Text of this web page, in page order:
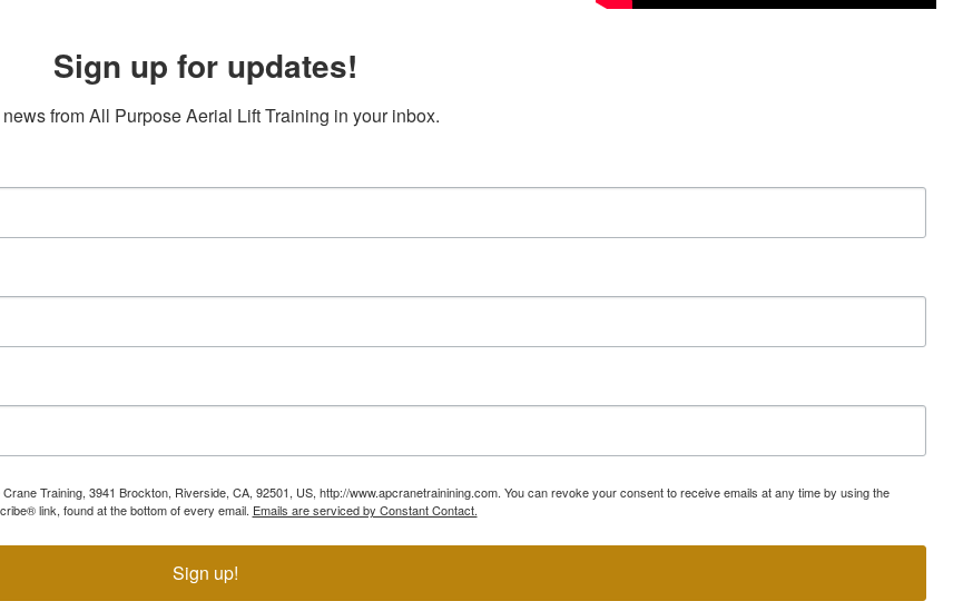
Sign up for updates!
from All Purpose Aerial Lift Training in your inbox.
Training, 3941 Brockton, Riverside, CA, 92501, US, http://www.apcranetrainining.com. You can revoke your consent to receive emails at any time by using the
link, found at the bottom of every email. Emails are serviced by Constant Contact.
Sign up!